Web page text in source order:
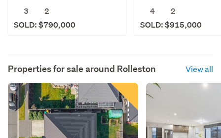
3
2
SOLD: $790,000
4
2
SOLD: $915,000
Properties for sale around Rolleston View all